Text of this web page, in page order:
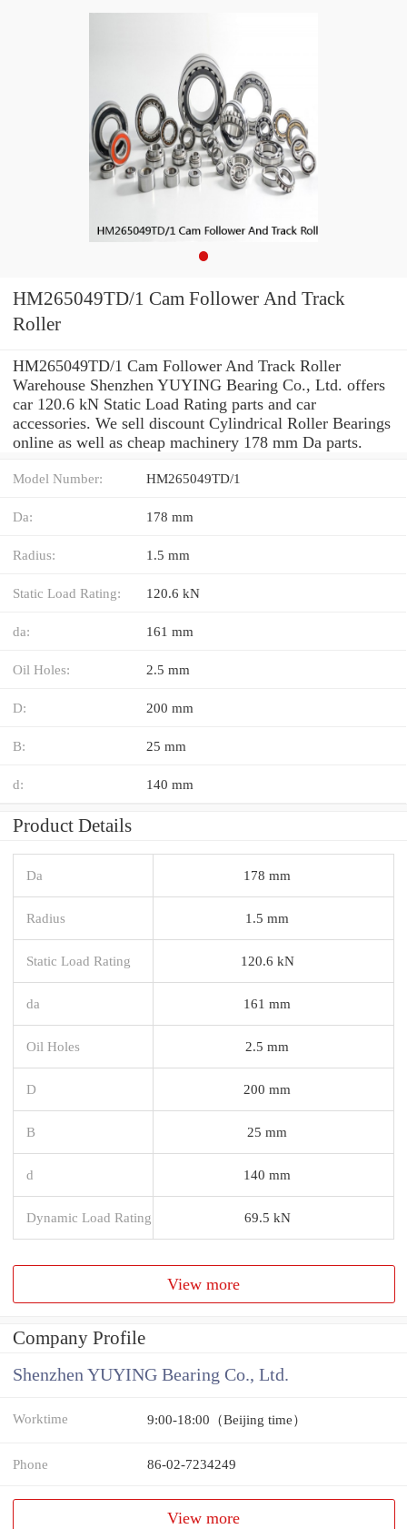
HM265049TD/1 Cam Follower And Track
Roller
HM265049TD/1 Cam Follower And Track Roller
Warehouse Shenzhen YUYING Bearing Co., Ltd. offers
car 120.6 kN Static Load Rating parts and car
accessories. We sell discount Cylindrical Roller Bearings
online as well as cheap machinery 178 mm Da parts.
Model Number: HM265049TD/1
Da: 178 mm
Radius: 1.5 mm
Static Load Rating: 120.6 kN
da: 161 mm
Oil Holes: 2.5 mm
D: 200 mm
B: 25 mm
d: 140 mm
Product Details
Da 178 mm
Radius 1.5 mm
Static Load Rating 120.6 kN
da 161 mm
Oil Holes 2.5 mm
D 200 mm
B 25 mm
d 140 mm
Dynamic Load Rating 69.5 kN
View more
Company Profile
Shenzhen YUYING Bearing Co., Ltd.
Worktime 9:00-18:00（Beijing time）
Phone 86-02-7234249
View more